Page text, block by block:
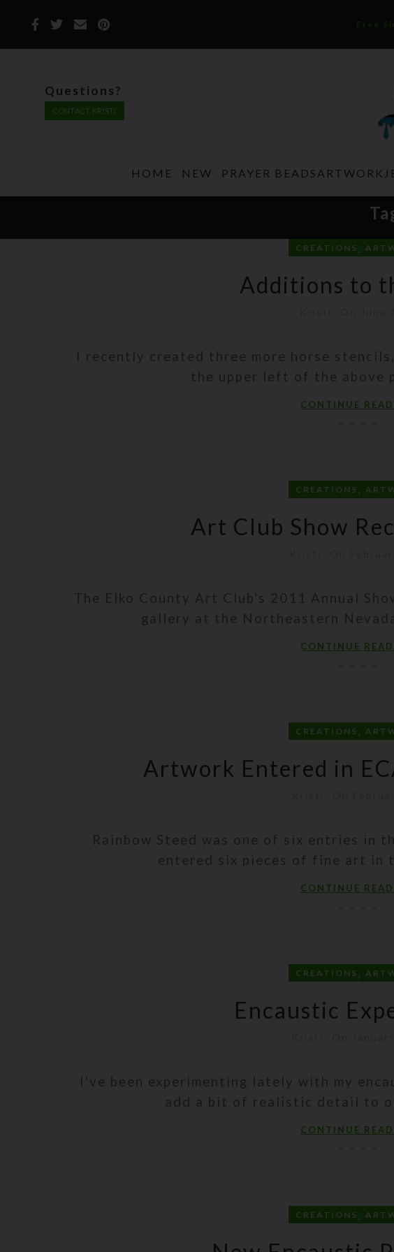
Free
Questions?
CONTACT KRISTI
HOME NEW PRAYER BEADS ARTWORK
CREATIONS ,
Additions to
I recently created three more horse
the upper left of the above
CONTINUE
CREATIONS ,
Art Club Show
The Elko County Art Club's 2011 Annual
gallery at the Northeastern Nevada
CONTINUE
CREATIONS ,
Artwork Entered in
Rainbow Steed was one of six entries in
entered six pieces of fine art in
CONTINUE
CREATIONS ,
Encaustic
I've been experimenting lately with my
add a bit of realistic detail to
CONTINUE
CREATIONS ,